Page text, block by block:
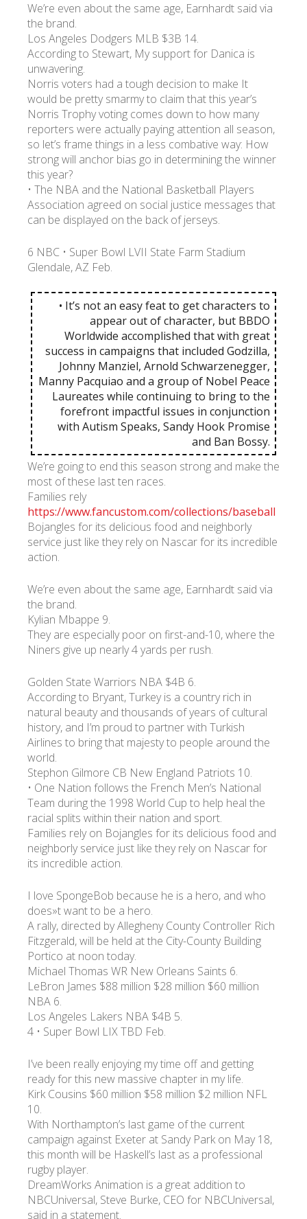
We’re even about the same age, Earnhardt said via
the brand.
Los Angeles Dodgers MLB $3B 14.
According to Stewart, My support for Danica is
unwavering.
Norris voters had a tough decision to make It
would be pretty smarmy to claim that this year’s
Norris Trophy voting comes down to how many
reporters were actually paying attention all season,
so let’s frame things in a less combative way: How
strong will anchor bias go in determining the winner
this year?
• The NBA and the National Basketball Players
Association agreed on social justice messages that
can be displayed on the back of jerseys.
6 NBC • Super Bowl LVII State Farm Stadium
Glendale, AZ Feb.
• It’s not an easy feat to get characters to
appear out of character, but BBDO
Worldwide accomplished that with great
success in campaigns that included Godzilla,
Johnny Manziel, Arnold Schwarzenegger,
Manny Pacquiao and a group of Nobel Peace
Laureates while continuing to bring to the
forefront impactful issues in conjunction
with Autism Speaks, Sandy Hook Promise
and Ban Bossy.
We’re going to end this season strong and make the
most of these last ten races.
Families rely
https://www.fancustom.com/collections/baseball
Bojangles for its delicious food and neighborly
service just like they rely on Nascar for its incredible
action.
We’re even about the same age, Earnhardt said via
the brand.
Kylian Mbappe 9.
They are especially poor on first-and-10, where the
Niners give up nearly 4 yards per rush.
Golden State Warriors NBA $4B 6.
According to Bryant, Turkey is a country rich in
natural beauty and thousands of years of cultural
history, and I’m proud to partner with Turkish
Airlines to bring that majesty to people around the
world.
Stephon Gilmore CB New England Patriots 10.
• One Nation follows the French Men’s National
Team during the 1998 World Cup to help heal the
racial splits within their nation and sport.
Families rely on Bojangles for its delicious food and
neighborly service just like they rely on Nascar for
its incredible action.
I love SpongeBob because he is a hero, and who
does»t want to be a hero.
A rally, directed by Allegheny County Controller Rich
Fitzgerald, will be held at the City-County Building
Portico at noon today.
Michael Thomas WR New Orleans Saints 6.
LeBron James $88 million $28 million $60 million
NBA 6.
Los Angeles Lakers NBA $4B 5.
4 • Super Bowl LIX TBD Feb.
I’ve been really enjoying my time off and getting
ready for this new massive chapter in my life.
Kirk Cousins $60 million $58 million $2 million NFL
10.
With Northampton’s last game of the current
campaign against Exeter at Sandy Park on May 18,
this month will be Haskell’s last as a professional
rugby player.
DreamWorks Animation is a great addition to
NBCUniversal, Steve Burke, CEO for NBCUniversal,
said in a statement.